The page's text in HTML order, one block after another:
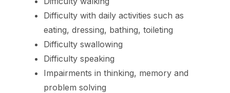
Difficulty with daily activities such as
eating, dressing, bathing, toileting
Difficulty swallowing
Difficulty speaking
Impairments in thinking, memory and
problem solving